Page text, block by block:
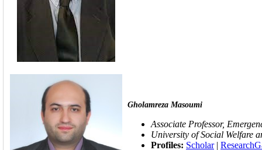
Gholamreza Masoumi
Associate Professor,
University of Social Welfare
Profiles: Scholar|